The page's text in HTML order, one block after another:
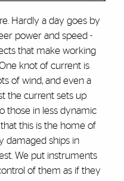
Hardly a day goes by
power and speed -
that make working
knot of current is
of wind, and even a
the current sets up
those in less dynamic
this is the home of
damaged ships in
We put instruments
of them as if they